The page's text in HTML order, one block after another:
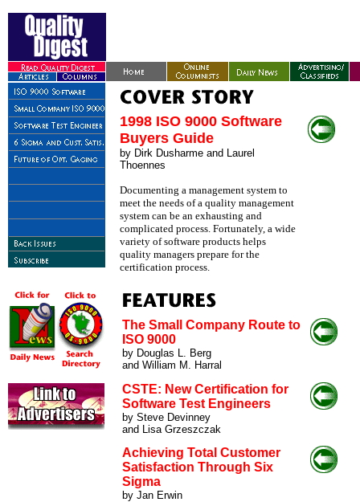
1998 ISO 9000 Software
Buyers Guide
by Dirk Dusharme and Laurel
Thoennes
Documenting a management system to
meet the needs of a quality management
system can be an exhausting and
complicated process. Fortunately, a wide
variety of software products helps
quality managers prepare for the
certification process.
The Small Company Route to
ISO 9000
by Douglas L. Berg
and William M. Harral
CSTE: New Certification for
Software Test Engineers
by Steve Devinney
and Lisa Grzeszczak
Achieving Total Customer
Satisfaction Through Six
Sigma
by Jan Erwin